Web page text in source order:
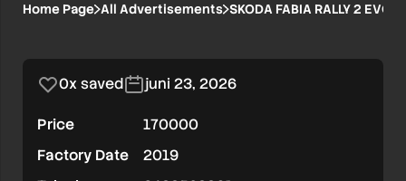
SKODA
RALLY
EVO
Home Page All Advertisements SKODA FABIA RALLY 2 EVO
1/1
0x saved juni 23, 2026
Price
170000
Factory Date
2019